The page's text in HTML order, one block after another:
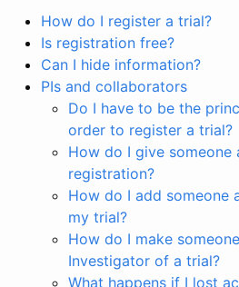
How do I register a trial?
Is registration free?
Can I hide information?
PIs and collaborators
Do I have to be the
order to register a trial?
How do I give someone
registration?
How do I add someone
my trial?
How do I make
Investigator of a trial?
What happens if I lost